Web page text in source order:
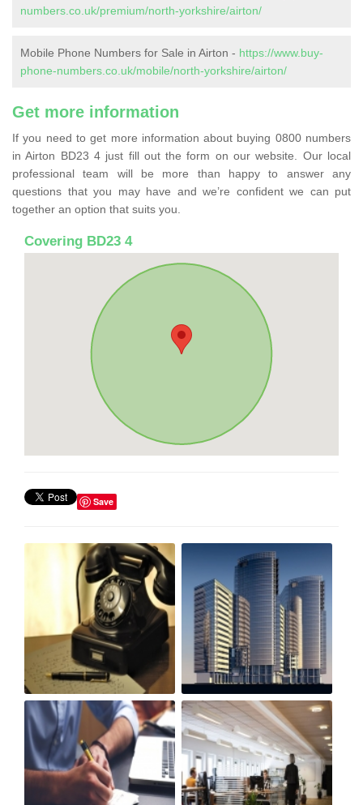
numbers.co.uk/premium/north-yorkshire/airton/
Mobile Phone Numbers for Sale in Airton - https://www.buy-
phone-numbers.co.uk/mobile/north-yorkshire/airton/
Get more information
If you need to get more information about buying 0800 numbers
in Airton BD23 4 just fill out the form on our website. Our local
professional team will be more than happy to answer any
questions that you may have and we’re confident we can put
together an option that suits you.
Covering BD23 4
Save